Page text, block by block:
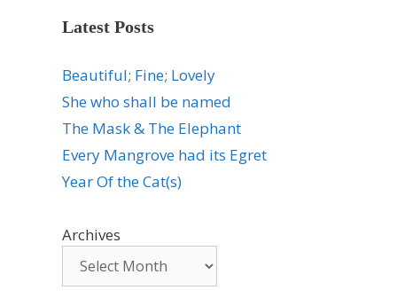
Latest Posts
Beautiful; Fine; Lovely
She who shall be named
The Mask & The Elephant
Every Mangrove had its Egret
Year Of the Cat(s)
Archives